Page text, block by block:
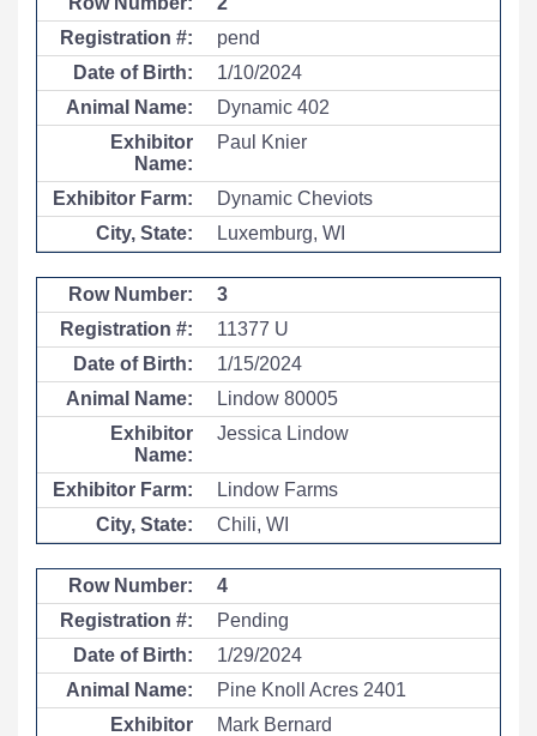
pend
1/10/2024
Dynamic 402
Paul Knier
Dynamic Cheviots
Luxemburg, WI
3
11377 U
1/15/2024
Lindow 80005
Jessica Lindow
Lindow Farms
Chili, WI
4
Pending
1/29/2024
Pine Knoll Acres 2401
Mark Bernard